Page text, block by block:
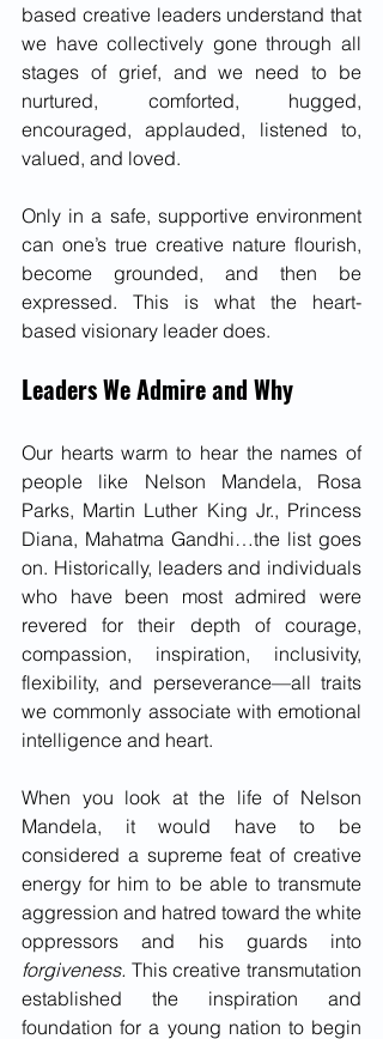
based creative leaders understand that
we have collectively gone through all
stages of grief, and we need to be
nurtured, comforted, hugged,
encouraged, applauded, listened to,
valued, and loved.
Only in a safe, supportive environment
can one’s true creative nature flourish,
become grounded, and then be
expressed. This is what the heart-
based visionary leader does.
Leaders We Admire and Why
Our hearts warm to hear the names of
people like Nelson Mandela, Rosa
Parks, Martin Luther King Jr., Princess
Diana, Mahatma Gandhi…the list goes
on. Historically, leaders and individuals
who have been most admired were
revered for their depth of courage,
compassion, inspiration, inclusivity,
flexibility, and perseverance—all traits
we commonly associate with emotional
intelligence and heart.
When you look at the life of Nelson
Mandela, it would have to be
considered a supreme feat of creative
energy for him to be able to transmute
aggression and hatred toward the white
forgiveness. This creative transmutation
established the inspiration and
foundation for a young nation to begin